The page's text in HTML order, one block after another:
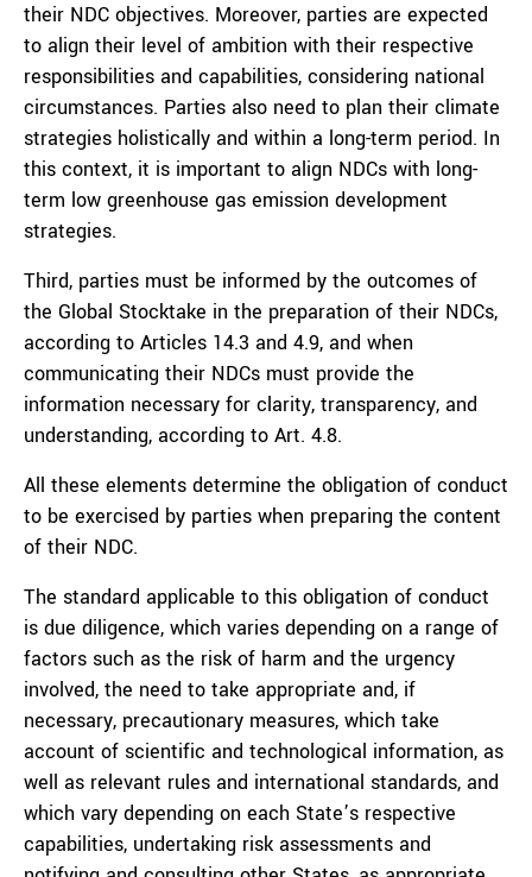
their NDC objectives. Moreover, parties are expected
to align their level of ambition with their respective
responsibilities and capabilities, considering national
circumstances. Parties also need to plan their climate
strategies holistically and within a long-term period. In
this context, it is important to align NDCs with long-
term low greenhouse gas emission development
strategies.
Third, parties must be informed by the outcomes of
the Global Stocktake in the preparation of their NDCs,
according to Articles 14.3 and 4.9, and when
communicating their NDCs must provide the
information necessary for clarity, transparency, and
understanding, according to Art. 4.8.
All these elements determine the obligation of conduct
to be exercised by parties when preparing the content
of their NDC.
The standard applicable to this obligation of conduct
is due diligence, which varies depending on a range of
factors such as the risk of harm and the urgency
involved, the need to take appropriate and, if
necessary, precautionary measures, which take
account of scientific and technological information, as
well as relevant rules and international standards, and
which vary depending on each State’s respective
capabilities, undertaking risk assessments and